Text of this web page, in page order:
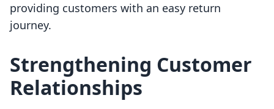
providing customers with an easy return
journey.
Strengthening Customer
Relationships